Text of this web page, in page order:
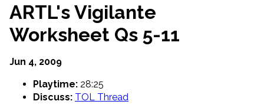
ARTL's Vigilante
Worksheet Qs 5-11
Jun 4, 2009
Playtime: 28:25
Discuss: TOL Thread